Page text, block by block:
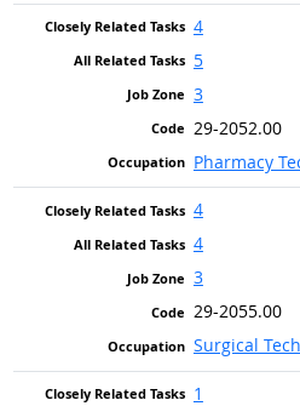
4
5
3
29-2052.00
Pharmacy
4
4
3
29-2055.00
Surgical
1